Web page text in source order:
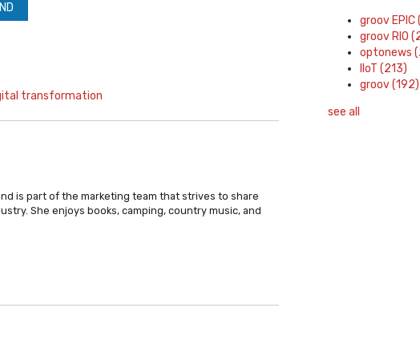
transformation
is part of the marketing team that strives to share
She enjoys books, camping, country music, and
groov EPIC
groov RIO
optonews
IIoT(213)
groov(192)
see all